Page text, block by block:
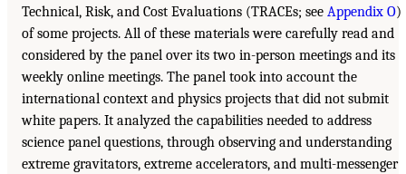
Technical, Risk, and Cost Evaluations (TRACEs; see Appendix O)
of some projects. All of these materials were carefully read and
considered by the panel over its two in-person meetings and its
weekly online meetings. The panel took into account the
international context and physics projects that did not submit
white papers. It analyzed the capabilities needed to address
science panel questions, through observing and understanding
extreme gravitators, extreme accelerators, and multi-messenger